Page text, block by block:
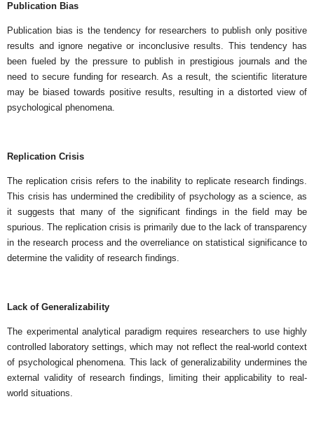
Publication Bias
Publication bias is the tendency for researchers to publish only positive
results and ignore negative or inconclusive results. This tendency has
been fueled by the pressure to publish in prestigious journals and the
need to secure funding for research. As a result, the scientific literature
may be biased towards positive results, resulting in a distorted view of
psychological phenomena.
Replication Crisis
The replication crisis refers to the inability to replicate research findings.
This crisis has undermined the credibility of psychology as a science, as
it suggests that many of the significant findings in the field may be
spurious. The replication crisis is primarily due to the lack of transparency
in the research process and the overreliance on statistical significance to
determine the validity of research findings.
Lack of Generalizability
The experimental analytical paradigm requires researchers to use highly
controlled laboratory settings, which may not reflect the real-world context
of psychological phenomena. This lack of generalizability undermines the
external validity of research findings, limiting their applicability to real-
world situations.